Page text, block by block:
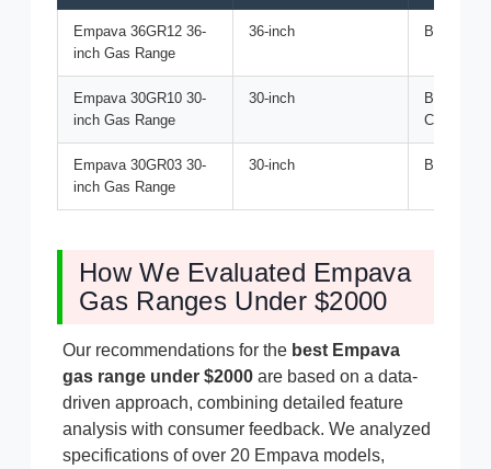
Empava 36GR12 36-
inch Gas Range
36-inch Best
Empava 30GR10 30-
inch Gas Range
30-inch
Best for
Cooking
Empava 30GR03 30-
inch Gas Range
30-inch Best
How We Evaluated Empava
Gas Ranges Under $2000
Our recommendations for the best Empava
gas range under $2000 are based on a data-
driven approach, combining detailed feature
analysis with consumer feedback. We analyzed
specifications of over 20 Empava models,